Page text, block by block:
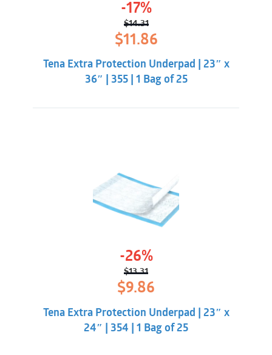
-17%
$14.31
Original
price
was:
$14.31.
$11.86Current
price
is:
$11.86.
Tena Extra Protection Underpad | 23″ x
36″ | 355 | 1 Bag of 25
-26%
$13.31
Original
price
$13.31.
$9.86
$9.86.
Tena Extra Protection Underpad | 23″ x
24″ | 354 | 1 Bag of 25